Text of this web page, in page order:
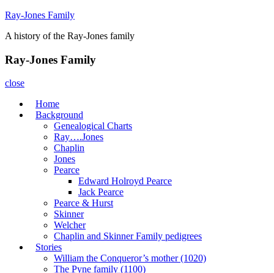
Skip
content
Ray-Jones Family
A history of the Ray-Jones family
Ray-Jones Family
close
Home
Background
Genealogical Charts
Ray….Jones
Chaplin
Jones
Pearce
Edward Holroyd Pearce
Jack Pearce
Pearce & Hurst
Skinner
Welcher
Chaplin and Skinner Family pedigrees
Stories
William the Conqueror’s mother (1020)
The Pyne family (1100)